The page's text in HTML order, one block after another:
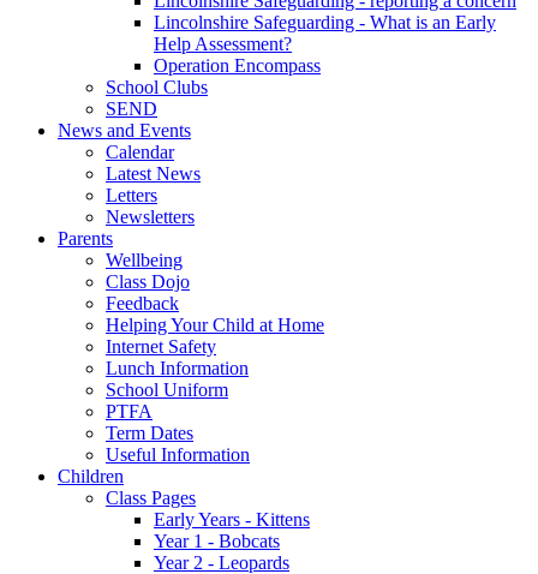
Lincolnshire Safeguarding - What is an Early
Help Assessment?
Operation Encompass
School Clubs
SEND
News and Events
Calendar
Latest News
Letters
Newsletters
Parents
Wellbeing
Class Dojo
Feedback
Helping Your Child at Home
Internet Safety
Lunch Information
School Uniform
PTFA
Term Dates
Useful Information
Children
Class Pages
Early Years - Kittens
Year 1 - Bobcats
Year 2 - Leopards